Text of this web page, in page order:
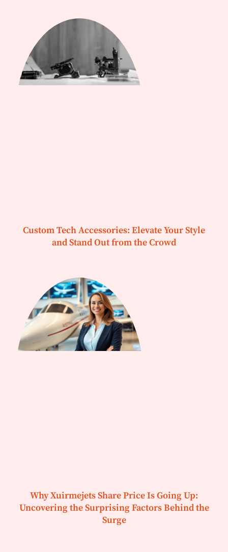
Custom Tech Accessories: Elevate Your Style
and Stand Out from the Crowd
Why Xuirmejets Share Price Is Going Up:
Uncovering the Surprising Factors Behind the
Surge